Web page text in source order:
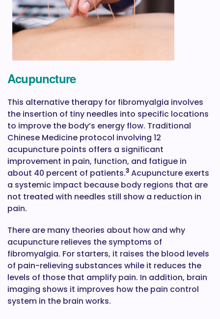
Acupuncture
This alternative therapy for fibromyalgia involves
the insertion of tiny needles into specific locations
to improve the body’s energy flow. Traditional
Chinese Medicine protocol involving 12
acupuncture points offers a significant
improvement in pain, function, and fatigue in
about 40 percent of patients.3 Acupuncture exerts
a systemic impact because body regions that are
not treated with needles still show a reduction in
pain.
There are many theories about how and why
acupuncture relieves the symptoms of
fibromyalgia. For starters, it raises the blood levels
of pain-relieving substances while it reduces the
levels of those that amplify pain. In addition, brain
imaging shows it improves how the pain control
system in the brain works.